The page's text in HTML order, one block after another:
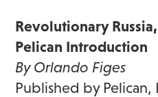
Revolutionary
Pelican Introduction
By Orlando Figes
Published by Pelican,